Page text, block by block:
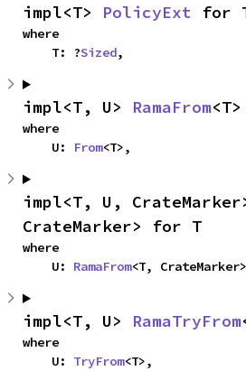
impl<T> PolicyExt for
where
    T: ?
Sized,
impl<T, U> RamaFrom
where
    U:
From<T>,
impl<T, U,
CrateMarker> for T
where
    U:
RamaFrom<T,
impl<T, U> RamaTryFrom
where
    U:
TryFrom<T>,